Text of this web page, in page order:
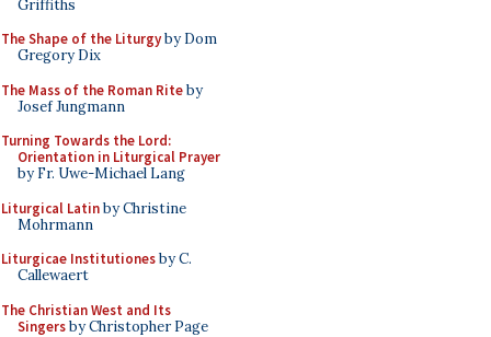
Griffiths
The Shape of the Liturgyby Dom
Gregory Dix
The Mass of the Roman Riteby
Josef Jungmann
Turning Towards the Lord:
Orientation in Liturgical Prayer
by Fr. Uwe-Michael Lang
Liturgical Latinby Christine
Mohrmann
Liturgicae Institutionesby C.
Callewaert
The Christian West and Its
Singersby Christopher Page